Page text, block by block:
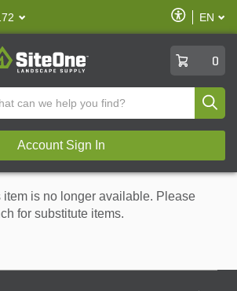
Enable
Accessibility
EN
0
Account Sign In
item is no longer available. Please
for substitute items.